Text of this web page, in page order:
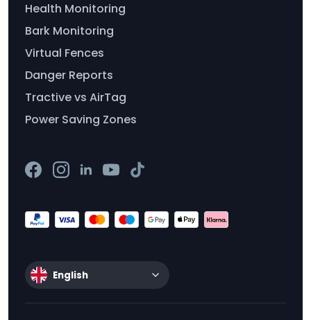
Health Monitoring
Bark Monitoring
Virtual Fences
Danger Reports
Tractive vs AirTag
Power Saving Zones
English